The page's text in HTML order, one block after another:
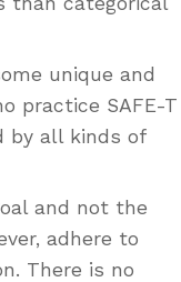
unique and
practice SAFE-T
by all kinds of
and not the
adhere to
There is no